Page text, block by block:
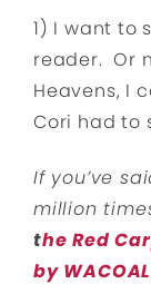
1) I want to
reader. Or
Heavens, I
Cori had to
If you’ve
million
the Red
by WACOAL